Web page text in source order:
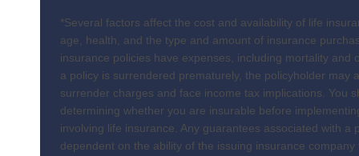
*Several factors affect the cost and availability of life
age, health, and the type and amount of insurance
insurance policies have expenses, including mortality and
a policy is surrendered prematurely, the policyholder may
surrender charges and face income tax implications. You
determining whether you are insurable before
involving life insurance. Any guarantees associated with a
dependent on the ability of the issuing insurance company